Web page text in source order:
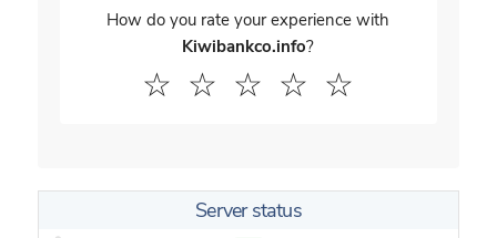
How do you rate your experience with
Kiwibankco.info?
☆
☆
☆
☆
☆
Server status